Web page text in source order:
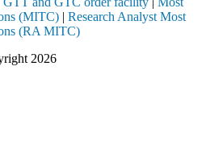
(MITC) | Research Analyst Most
(RA MITC)
2026